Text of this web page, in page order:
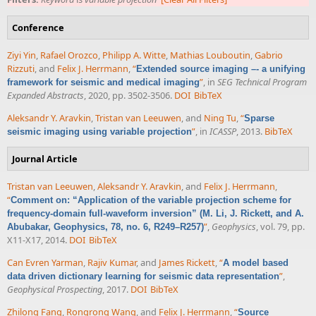
Conference
Ziyi Yin, Rafael Orozco, Philipp A. Witte, Mathias Louboutin,Gabrio
Rizzuti, and Felix J. Herrmann,“Extended source imaging –- a unifying
framework for seismic and medical imaging”, in SEG Technical Program
Expanded Abstracts, 2020, pp. 3502-3506. DOI BibTeX
Aleksandr Y. Aravkin Tristan van Leeuwen , and Ning Tu “Sparse
seismic imaging using variable projection” , in ICASSP , 2013. BibTeX
Journal Article
Tristan van Leeuwen,Aleksandr Y. Aravkin, and Felix J. Herrmann,
“Comment on: “Application of the variable projection scheme for
frequency-domain full-waveform inversion” (M. Li, J. Rickett, and A.
Abubakar, Geophysics, 78, no. 6, R249–R257)”, Geophysics, vol. 79, pp.
X11-X17, 2014. DOI BibTeX
Can Evren Yarman, Rajiv Kumar, and James Rickett,“A model based
data driven dictionary learning for seismic data representation”,
Geophysical Prospecting, 2017. DOI BibTeX
Zhilong Fang Rongrong Wang , and Felix J. Herrmann “Source